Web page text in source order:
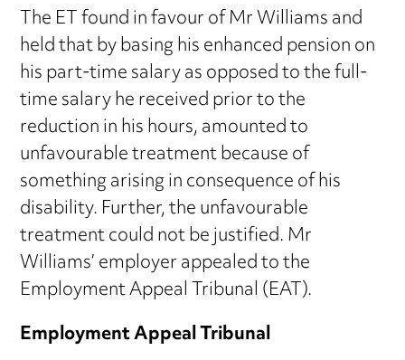
The ET found in favour of Mr Williams and
held that by basing his enhanced pension on
his part-time salary as opposed to the full-
time salary he received prior to the
reduction in his hours, amounted to
unfavourable treatment because of
something arising in consequence of his
disability. Further, the unfavourable
treatment could not be justified. Mr
Williams’ employer appealed to the
Employment Appeal Tribunal (EAT).
Employment Appeal Tribunal